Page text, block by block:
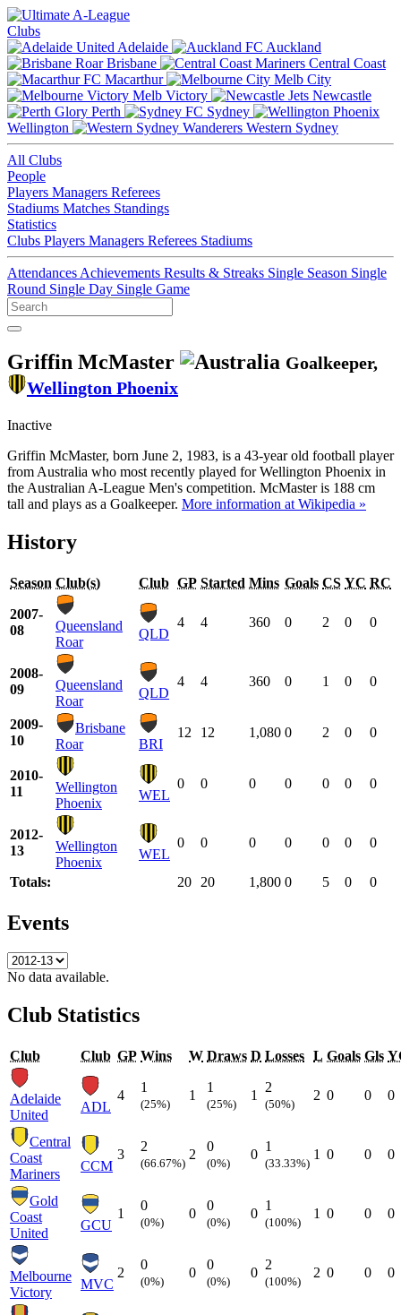
Clubs
Adelaide
Auckland
Brisbane
Central Coast
Macarthur
Melb City
Melb Victory
Newcastle
Perth
Sydney
Wellington
Western Sydney
All Clubs
People
Players Managers Referees
Stadiums Matches Standings
Statistics
Clubs Players Managers Referees Stadiums
Attendances Achievements Results & Streaks Single Season Single
Round Single Day Single Game
Griffin McMaster
Goalkeeper,
Wellington Phoenix
Inactive
Griffin McMaster, born June 2, 1983, is a 43-year old football player
from Australia who most recently played for Wellington Phoenix in
the Australian A-League Men's competition. McMaster is 188 cm
tall and plays as a Goalkeeper. More information at Wikipedia »
History
Season Club(s) Club GP Started Mins Goals CS YC RC
2007-
08
Queensland
Roar
QLD
4 4 360 0 2 0 0
2008-
09
Queensland
Roar
QLD
4 4 360 0 1 0 0
2009-
10
Brisbane
Roar
BRI
12 12 1,080 0 2 0 0
2010-
11
Wellington
Phoenix
WEL
0 0 0 0 0 0 0
2012-
13
Wellington
Phoenix
WEL
0 0 0 0 0 0 0
Totals: 20 20 1,800 0 5 0 0
Events
No data available.
Club Statistics
Club Club GP Wins W Draws D Losses L Goals Gls
Adelaide
United
ADL
4
1
(25%)
1
1
(25%)
1
2
(50%)
2 0 0 0
Central
Coast
Mariners
CCM
3
2
(66.67%)
2
0
(0%)
0
1
(33.33%)
1 0 0 0
Gold
Coast
United
GCU
1
0
(0%)
0
0
(0%)
0
1
(100%)
1 0 0 0
Melbourne
Victory
MVC
2
0
(0%)
0
0
(0%)
0
2
(100%)
2 0 0 0